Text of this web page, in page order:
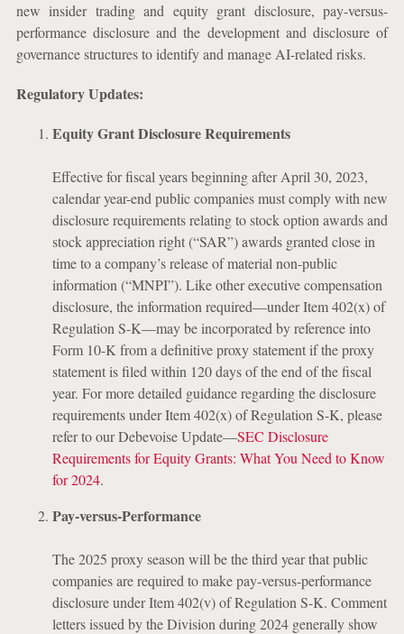
new insider trading and equity grant disclosure, pay-versus-
performance disclosure and the development and disclosure of
governance structures to identify and manage AI-related risks.
Regulatory Updates:
Equity Grant Disclosure Requirements
Effective for fiscal years beginning after April 30, 2023,
calendar year-end public companies must comply with new
disclosure requirements relating to stock option awards and
stock appreciation right (“SAR”) awards granted close in
time to a company’s release of material non-public
information (“MNPI”). Like other executive compensation
disclosure, the information required—under Item 402(x) of
Regulation S-K—may be incorporated by reference into
Form 10-K from a definitive proxy statement if the proxy
statement is filed within 120 days of the end of the fiscal
year. For more detailed guidance regarding the disclosure
requirements under Item 402(x) of Regulation S-K, please
refer to our Debevoise Update—SEC Disclosure
Requirements for Equity Grants: What You Need to Know
for 2024.
Pay-versus-Performance
The 2025 proxy season will be the third year that public
companies are required to make pay-versus-performance
disclosure under Item 402(v) of Regulation S-K. Comment
letters issued by the Division during 2024 generally show